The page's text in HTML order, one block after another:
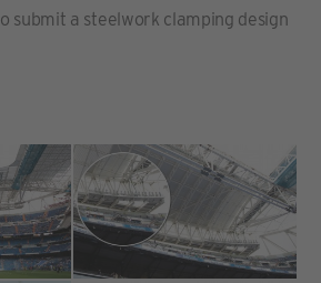
submit a steelwork clamping design